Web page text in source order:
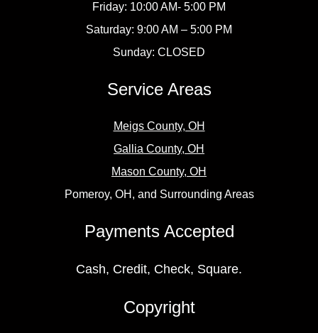
Friday: 10:00 AM- 5:00 PM
Saturday: 9:00 AM – 5:00 PM
Sunday: CLOSED
Service Areas
Meigs County, OH
Gallia County, OH
Mason County, OH
Pomeroy, OH, and Surrounding Areas
Payments Accepted
Cash, Credit, Check, Square.
Copyright